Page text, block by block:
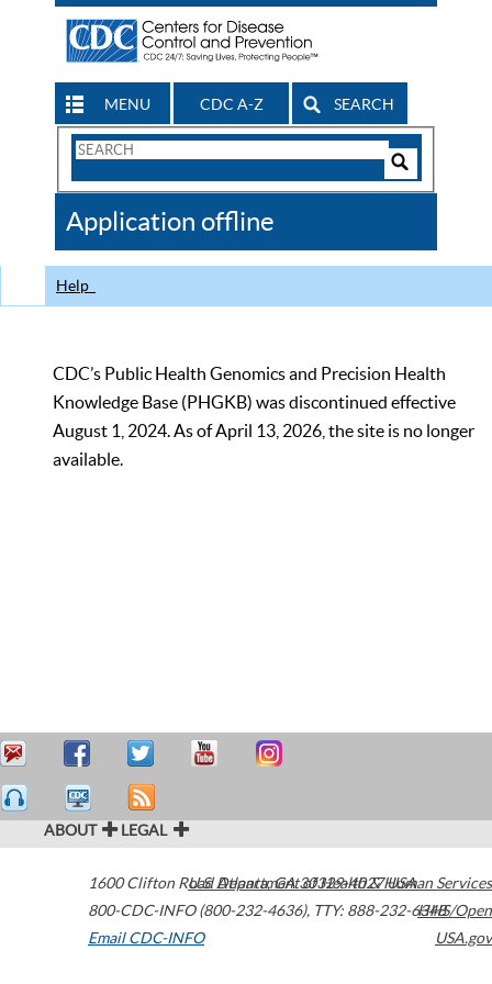
MENU CDC A-Z SEARCH
Search
CDC
Application offline
Help
CDC’s Public Health Genomics and Precision Health
Knowledge Base (PHGKB) was discontinued effective
August 1, 2024. As of April 13, 2026, the site is no longer
available.
ABOUT LEGAL
1600 Clifton Road Atlanta,GA30329-4027USA
800-CDC-INFO (800-232-4636), TTY: 888-232-6348
Email CDC-INFO
U.S. Department of Health & Human Services
HHS/Open
USA.gov